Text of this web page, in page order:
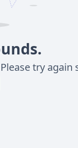
try again